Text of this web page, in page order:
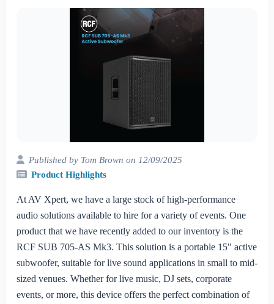
Published by Tom Brown on 12/09/2025
Product Highlights
At AV Xpert, we have a large stock of high-performance
audio solutions available to hire for a variety of events. One
product that we have recently added to our inventory is the
RCF SUB 705-AS Mk3. This solution is a portable 15" active
subwoofer, suitable for live sound applications in small to mid-
sized venues. Whether for live music, DJ sets, corporate
events, or more, this device offers the perfect combination of